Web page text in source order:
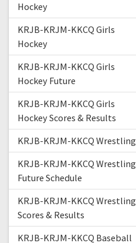
Hockey
KRJB-KRJM-KKCQ Girls
Hockey
KRJB-KRJM-KKCQ Girls
Hockey Future
KRJB-KRJM-KKCQ Girls
Hockey Scores & Results
KRJB-KRJM-KKCQ Wrestling
KRJB-KRJM-KKCQ Wrestling
Future Schedule
KRJB-KRJM-KKCQ Wrestling
Scores & Results
KRJB-KRJM-KKCQ Baseball